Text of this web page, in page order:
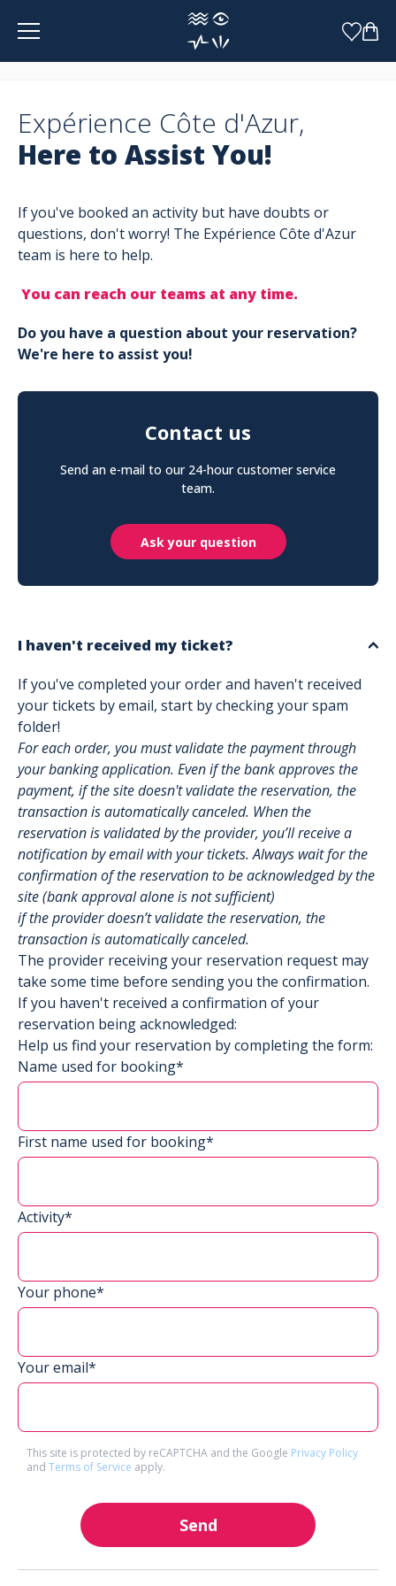
Expérience Côte d'Azur,
Here to Assist You!
If you've booked an activity but have doubts or
questions, don't worry! The Expérience Côte d'Azur
team is here to help.
You can reach our teams at any time.
Do you have a question about your reservation?
We're here to assist you!
Contact us
Send an e-mail to our 24-hour customer service
team.
Ask your question
I haven't received my ticket?
If you've completed your order and haven't received
your tickets by email, start by checking your spam
folder!
For each order, you must validate the payment through
your banking application. Even if the bank approves the
payment, if the site doesn't validate the reservation, the
transaction is automatically canceled. When the
reservation is validated by the provider, you’ll receive a
notification by email with your tickets. Always wait for the
confirmation of the reservation to be acknowledged by the
site (bank approval alone is not sufficient)
if the provider doesn’t validate the reservation, the
transaction is automatically canceled.
The provider receiving your reservation request may
take some time before sending you the confirmation.
If you haven't received a confirmation of your
reservation being acknowledged:
Help us find your reservation by completing the form:
Name used for booking*
First name used for booking*
Activity*
Your phone*
Your email*
This site is protected by reCAPTCHA and the Google Privacy Policy
and Terms of Service apply.
Send